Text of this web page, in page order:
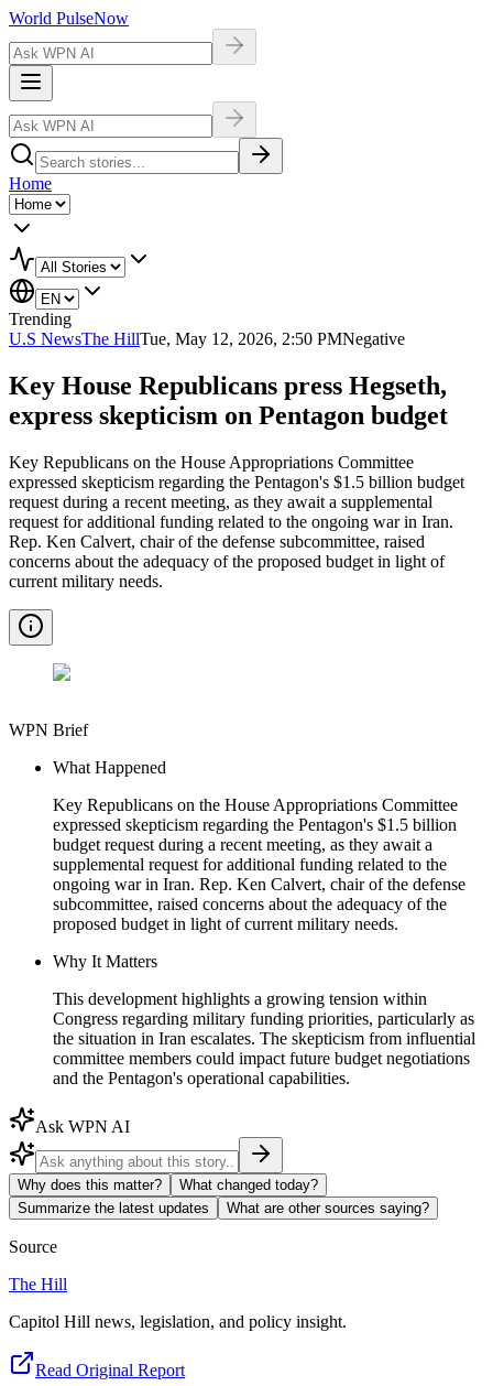
World PulseNow
Home
Trending
U.S NewsThe HillTue, May 12, 2026, 2:50 PMNegative
Key House Republicans press Hegseth,
express skepticism on Pentagon budget
Key Republicans on the House Appropriations Committee
expressed skepticism regarding the Pentagon's $1.5 billion budget
request during a recent meeting, as they await a supplemental
request for additional funding related to the ongoing war in Iran.
Rep. Ken Calvert, chair of the defense subcommittee, raised
concerns about the adequacy of the proposed budget in light of
current military needs.
WPN Brief
What Happened
Key Republicans on the House Appropriations Committee
expressed skepticism regarding the Pentagon's $1.5 billion
budget request during a recent meeting, as they await a
supplemental request for additional funding related to the
ongoing war in Iran. Rep. Ken Calvert, chair of the defense
subcommittee, raised concerns about the adequacy of the
proposed budget in light of current military needs.
Why It Matters
This development highlights a growing tension within
Congress regarding military funding priorities, particularly as
the situation in Iran escalates. The skepticism from influential
committee members could impact future budget negotiations
and the Pentagon's operational capabilities.
Ask WPN AI
Why does this matter?
What changed today?
Summarize the latest updates
What are other sources saying?
Source
The Hill
Capitol Hill news, legislation, and policy insight.
Read Original Report